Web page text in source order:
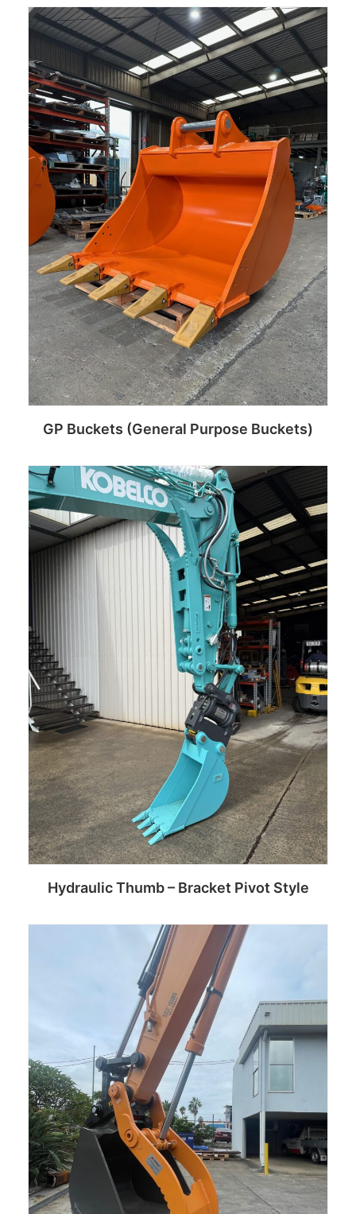
Read more
GP Buckets (General Purpose Buckets)
Read more
Hydraulic Thumb – Bracket Pivot Style
Read more